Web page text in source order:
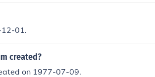
12-01.
created?
on 1977-07-09.